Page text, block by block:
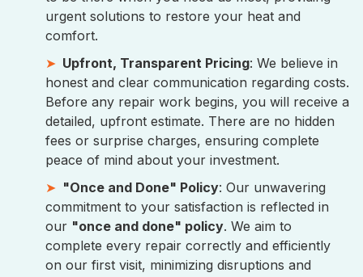
urgent solutions to restore your heat and
comfort.
Upfront, Transparent Pricing: We believe in
honest and clear communication regarding costs.
Before any repair work begins, you will receive a
detailed, upfront estimate. There are no hidden
fees or surprise charges, ensuring complete
peace of mind about your investment.
"Once and Done" Policy: Our unwavering
commitment to your satisfaction is reflected in
our "once and done" policy. We aim to
complete every repair correctly and efficiently
on our first visit, minimizing disruptions and